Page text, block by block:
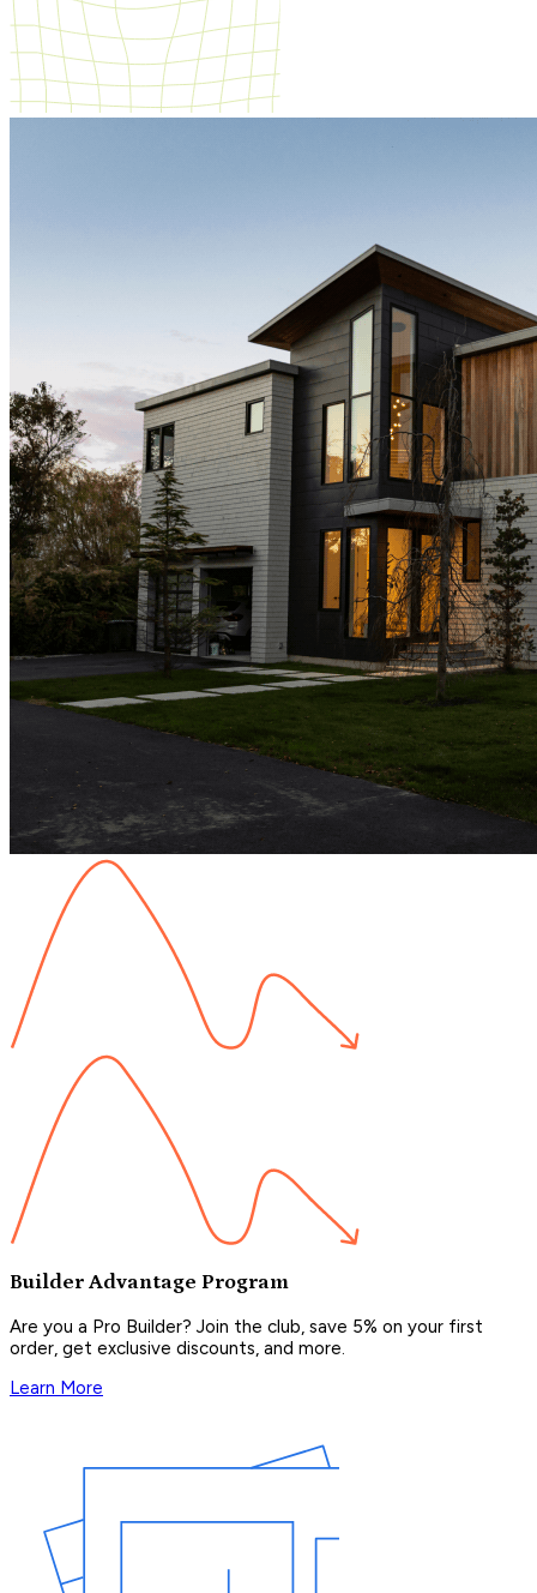
Builder Advantage Program
Are you a Pro Builder? Join the club, save 5% on your first
order, get exclusive discounts, and more.
Learn More